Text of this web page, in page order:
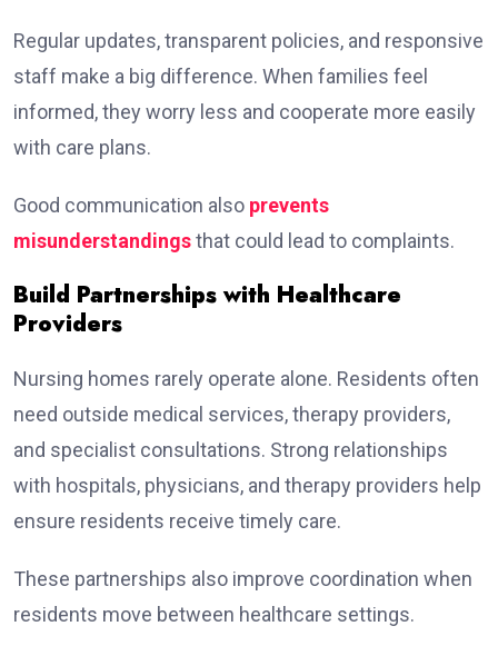
Regular updates, transparent policies, and responsive
staff make a big difference. When families feel
informed, they worry less and cooperate more easily
with care plans.
Good communication also prevents
misunderstandingsthat could lead to complaints.
Build Partnerships with Healthcare
Providers
Nursing homes rarely operate alone. Residents often
need outside medical services, therapy providers,
and specialist consultations. Strong relationships
with hospitals, physicians, and therapy providers help
ensure residents receive timely care.
These partnerships also improve coordination when
residents move between healthcare settings.